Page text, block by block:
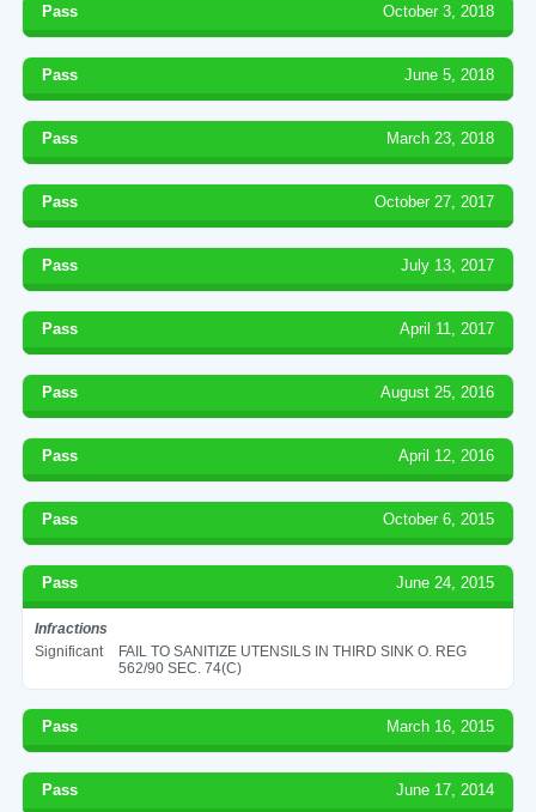
Pass October 3, 2018
Pass June 5, 2018
Pass March 23, 2018
Pass October 27, 2017
Pass July 13, 2017
Pass April 11, 2017
Pass August 25, 2016
Pass April 12, 2016
Pass October 6, 2015
Pass June 24, 2015
Infractions
Significant
FAIL TO SANITIZE UTENSILS IN THIRD SINK O. REG
562/90 SEC. 74(C)
Pass March 16, 2015
Pass June 17, 2014